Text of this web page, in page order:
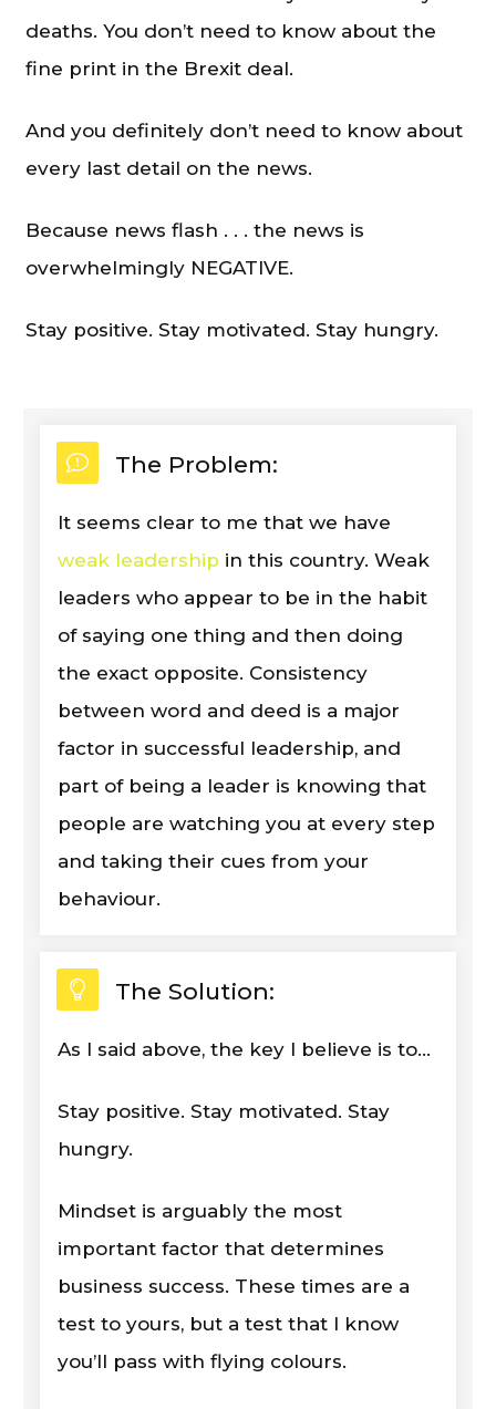
deaths. You don’t need to know about the
fine print in the Brexit deal.
And you definitely don’t need to know about
every last detail on the news.
Because news flash . . . the news is
overwhelmingly NEGATIVE.
Stay positive. Stay motivated. Stay hungry.
The Problem:
It seems clear to me that we have
weak leadership in this country. Weak
leaders who appear to be in the habit
of saying one thing and then doing
the exact opposite. Consistency
between word and deed is a major
factor in successful leadership, and
part of being a leader is knowing that
people are watching you at every step
and taking their cues from your
behaviour.
The Solution:
As I said above, the key I believe is to...
Stay positive. Stay motivated. Stay
hungry.
Mindset is arguably the most
important factor that determines
business success. These times are a
test to yours, but a test that I know
you’ll pass with flying colours.